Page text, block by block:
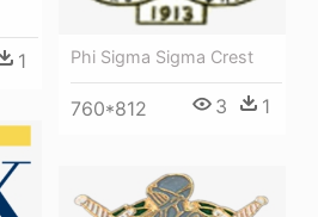
1 Phi Sigma Sigma Crest
760*812 3 1